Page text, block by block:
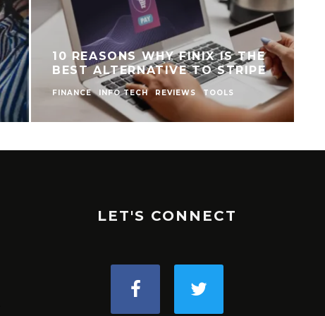
10 REASONS WHY FINIX IS THE
BEST ALTERNATIVE TO STRIPE
FINANCE INFO TECH REVIEWS TOOLS
LET'S CONNECT